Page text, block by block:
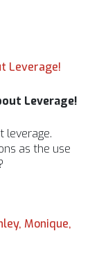
Leverage!
leverage.
as the use